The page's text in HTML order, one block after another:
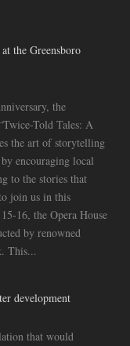
the Greensboro
the
Told Tales: A
the art of storytelling
encouraging local
to the stories that
join us in this
16, the Opera House
by renowned
This...
development
that would